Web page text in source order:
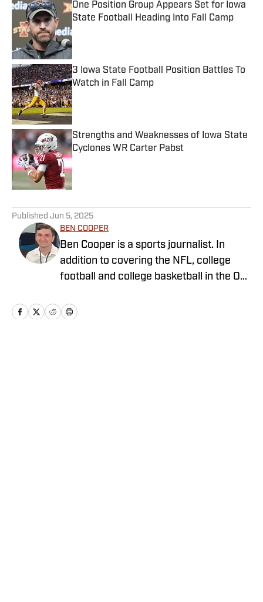
One Position Group Appears Set for Iowa
State Football Heading Into Fall Camp
Published by on Invalid Date
3 Iowa State Football Position Battles To
Watch in Fall Camp
Published by on Invalid Date
Strengths and Weaknesses of Iowa State
Cyclones WR Carter Pabst
Published by on Invalid Date
Published Jun 5, 2025
BEN COOPER
Ben Cooper is a sports journalist. In
addition to covering the NFL, college
football and college basketball in the On
LakersAllDayEveryday and covers key